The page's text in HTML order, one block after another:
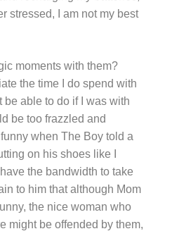
stressed, I am not my best
moments with them?
the time I do spend with
able to do if I was with
be too frazzled and
when The Boy told a
on his shoes like I
the bandwidth to take
to him that although Mom
the nice woman who
might be offended by them,